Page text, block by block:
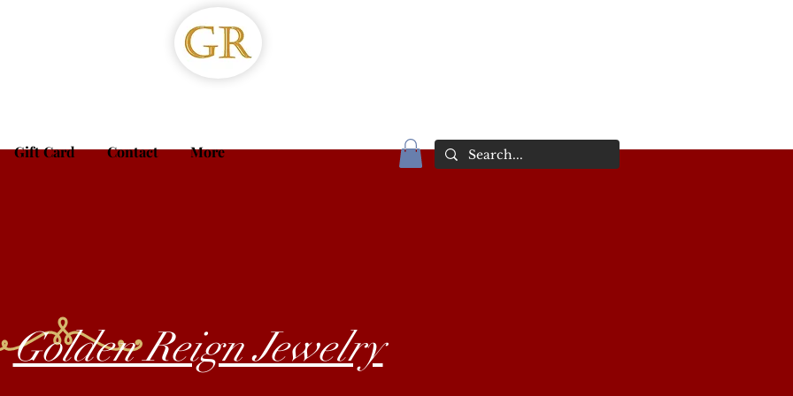
Gift Card Contact More
Golden Reign Jewelry